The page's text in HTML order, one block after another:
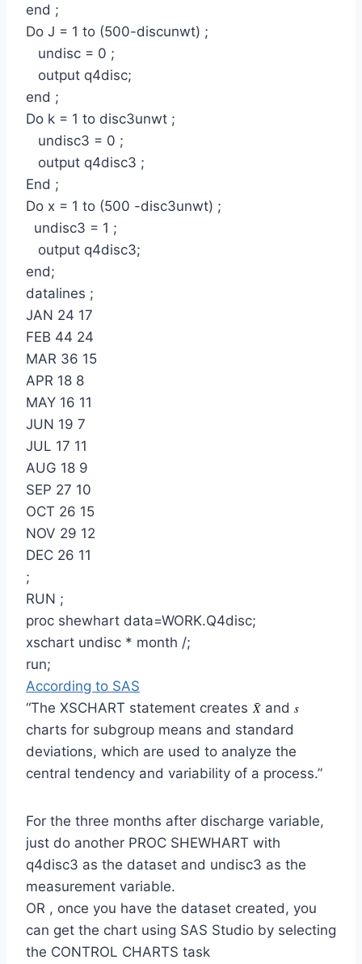
end ;
Do J = 1 to (500-discunwt) ;
undisc = 0 ;
output q4disc;
end ;
Do k = 1 to disc3unwt ;
undisc3 = 0 ;
output q4disc3 ;
End ;
Do x = 1 to (500 -disc3unwt) ;
undisc3 = 1 ;
output q4disc3;
end;
datalines ;
JAN 24 17
FEB 44 24
MAR 36 15
APR 18 8
MAY 16 11
JUN 19 7
JUL 17 11
AUG 18 9
SEP 27 10
OCT 26 15
NOV 29 12
DEC 26 11
;
RUN ;
proc shewhart data=WORK.Q4disc;
xschart undisc * month /;
run;
According to SAS
“The XSCHART statement creates
and
charts for subgroup means and standard
deviations, which are used to analyze the
central tendency and variability of a process.”
For the three months after discharge variable,
just do another PROC SHEWHART with
q4disc3 as the dataset and undisc3 as the
measurement variable.
OR , once you have the dataset created, you
can get the chart using SAS Studio by selecting
the CONTROL CHARTS task